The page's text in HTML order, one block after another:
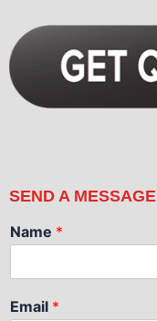
SEND A MESSAGE
Name *
Email *